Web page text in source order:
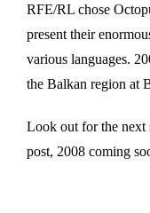
RFE/RL chose
present their
various languages.
the Balkan region at
Look out for the next
post, 2008 coming